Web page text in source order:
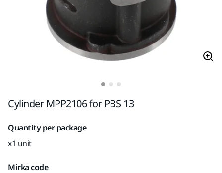
Cylinder MPP2106 for PBS 13
Quantity per package
x1 unit
Mirka code